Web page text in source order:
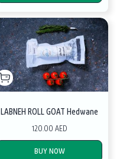
LABNEH ROLL GOAT Hedwane
120.00 AED
BUY NOW